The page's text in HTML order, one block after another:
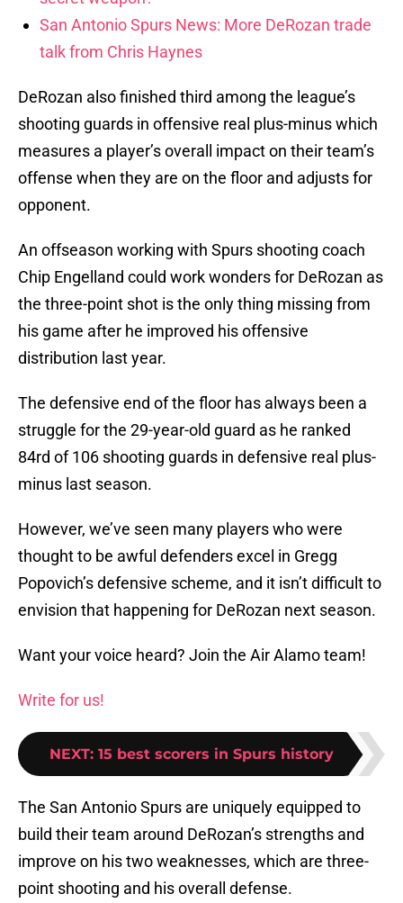
San Antonio Spurs News: More DeRozan trade
talk from Chris Haynes
DeRozan also finished third among the league’s
shooting guards in offensive real plus-minus which
measures a player’s overall impact on their team’s
offense when they are on the floor and adjusts for
opponent.
An offseason working with Spurs shooting coach
Chip Engelland could work wonders for DeRozan as
the three-point shot is the only thing missing from
his game after he improved his offensive
distribution last year.
The defensive end of the floor has always been a
struggle for the 29-year-old guard as he ranked
84rd of 106 shooting guards in defensive real plus-
minus last season.
However, we’ve seen many players who were
thought to be awful defenders excel in Gregg
Popovich’s defensive scheme, and it isn’t difficult to
envision that happening for DeRozan next season.
Want your voice heard? Join the Air Alamo team!
Write for us!
NEXT: 15 best scorers in Spurs history
The San Antonio Spurs are uniquely equipped to
build their team around DeRozan’s strengths and
improve on his two weaknesses, which are three-
point shooting and his overall defense.